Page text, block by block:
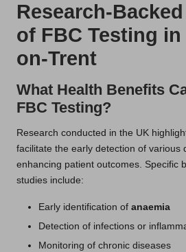
Research-
of FBC Testing in
on-Trent
What Health Benefits
FBC Testing?
Research conducted in the UK
facilitate the early detection of various
enhancing patient outcomes. Specific
studies include:
Early identification of anaemia
Detection of infections or
Monitoring of chronic diseases